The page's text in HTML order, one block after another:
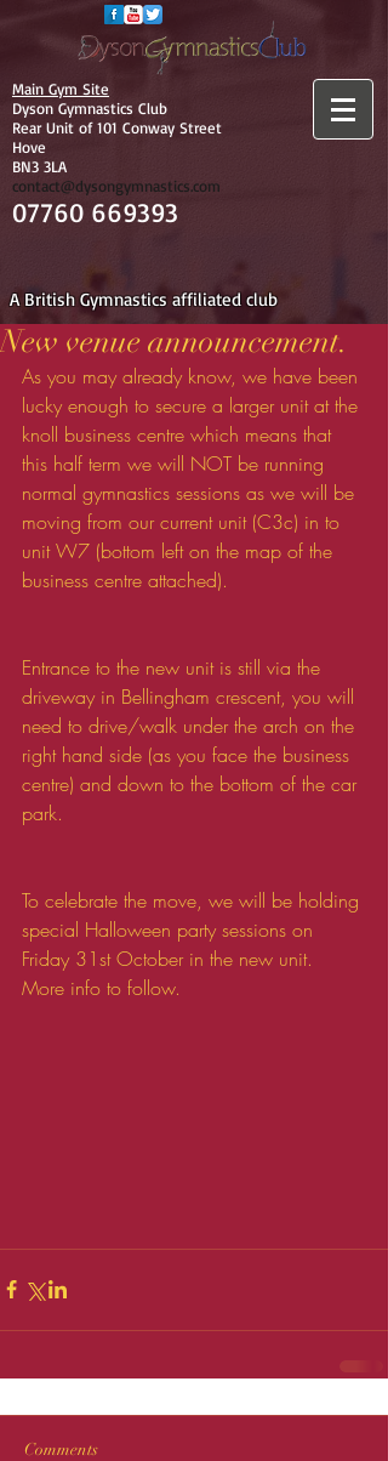
Main Gym Site
Dyson Gymnastics Club
Rear Unit of 101 Conway Street
Hove
BN3 3LA
contact@dysongymnastics.com
07760 669393
A British Gymnastics affiliated club
New venue announcement.
As you may already know, we have been
lucky enough to secure a larger unit at the
knoll business centre which means that
this half term we will NOT be running
normal gymnastics sessions as we will be
moving from our current unit (C3c) in to
unit W7 (bottom left on the map of the
business centre attached).
Entrance to the new unit is still via the
driveway in Bellingham crescent, you will
need to drive/walk under the arch on the
right hand side (as you face the business
centre) and down to the bottom of the car
park.
To celebrate the move, we will be holding
special Halloween party sessions on
Friday 31st October in the new unit.
More info to follow.
Comments